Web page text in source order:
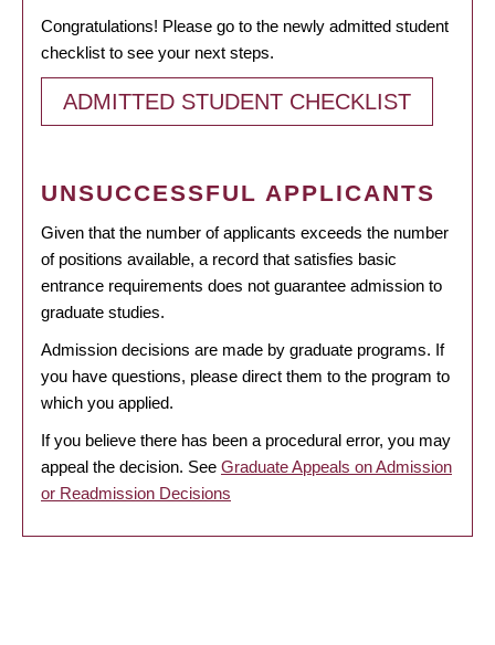
Congratulations! Please go to the newly admitted student
checklist to see your next steps.
ADMITTED STUDENT CHECKLIST
UNSUCCESSFUL APPLICANTS
Given that the number of applicants exceeds the number
of positions available, a record that satisfies basic
entrance requirements does not guarantee admission to
graduate studies.
Admission decisions are made by graduate programs. If
you have questions, please direct them to the program to
which you applied.
If you believe there has been a procedural error, you may
appeal the decision. See Graduate Appeals on Admission
or Readmission Decisions